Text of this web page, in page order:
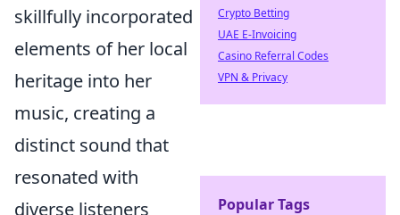
skillfully incorporated
elements of her local
heritage into her
music, creating a
distinct sound that
resonated with
diverse listeners
Crypto Betting
UAE E-Invoicing
Casino Referral Codes
VPN & Privacy
Popular Tags